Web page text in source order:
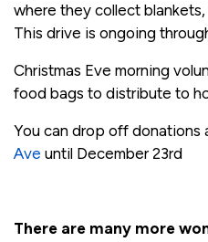
where they collect
This drive is ongoing
Christmas Eve morning
food bags to distribute to
You can drop off donations
Ave until December 23rd
There are many more